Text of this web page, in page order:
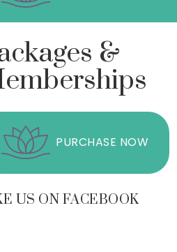
&
PURCHASE NOW
US ON FACEBOOK